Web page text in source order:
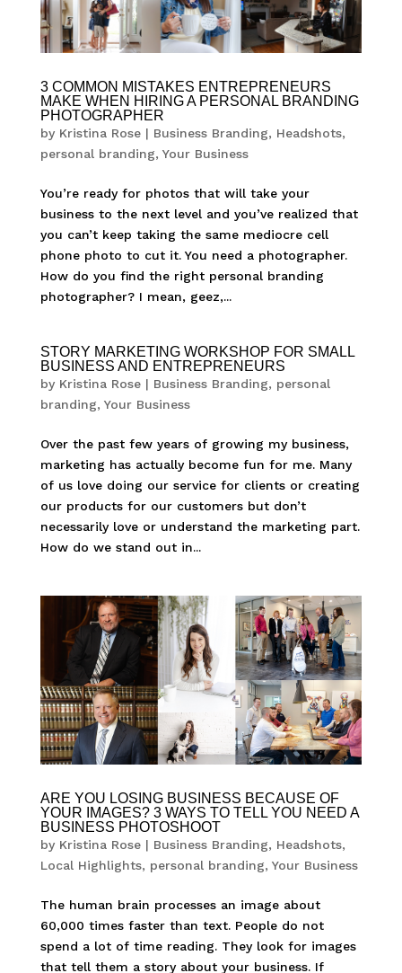
3 COMMON MISTAKES ENTREPRENEURS
MAKE WHEN HIRING A PERSONAL BRANDING
PHOTOGRAPHER
by Kristina Rose| Business Branding, Headshots,
personal branding, Your Business
You’re ready for photos that will take your
business to the next level and you’ve realized that
you can’t keep taking the same mediocre cell
phone photo to cut it. You need a photographer.
How do you find the right personal branding
photographer? I mean, geez,...
STORY MARKETING WORKSHOP FOR SMALL
BUSINESS AND ENTREPRENEURS
by Kristina Rose| Business Branding, personal
branding, Your Business
Over the past few years of growing my business,
marketing has actually become fun for me. Many
of us love doing our service for clients or creating
our products for our customers but don’t
necessarily love or understand the marketing part.
How do we stand out in...
ARE YOU LOSING BUSINESS BECAUSE OF
YOUR IMAGES? 3 WAYS TO TELL YOU NEED A
BUSINESS PHOTOSHOOT
by Kristina Rose| Business Branding, Headshots,
Local Highlights, personal branding, Your Business
The human brain processes an image about
60,000 times faster than text. People do not
spend a lot of time reading. They look for images
that tell them a story about your business. If